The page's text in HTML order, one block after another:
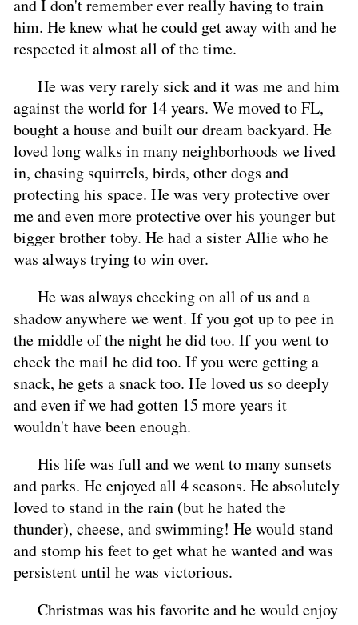
and I don't remember ever really having to train
him. He knew what he could get away with and he
respected it almost all of the time.
He was very rarely sick and it was me and him
against the world for 14 years. We moved to FL,
bought a house and built our dream backyard. He
loved long walks in many neighborhoods we lived
in, chasing squirrels, birds, other dogs and
protecting his space. He was very protective over
me and even more protective over his younger but
bigger brother toby. He had a sister Allie who he
was always trying to win over.
He was always checking on all of us and a
shadow anywhere we went. If you got up to pee in
the middle of the night he did too. If you went to
check the mail he did too. If you were getting a
snack, he gets a snack too. He loved us so deeply
and even if we had gotten 15 more years it
wouldn't have been enough.
His life was full and we went to many sunsets
and parks. He enjoyed all 4 seasons. He absolutely
loved to stand in the rain (but he hated the
thunder), cheese, and swimming! He would stand
and stomp his feet to get what he wanted and was
persistent until he was victorious.
Christmas was his favorite and he would enjoy